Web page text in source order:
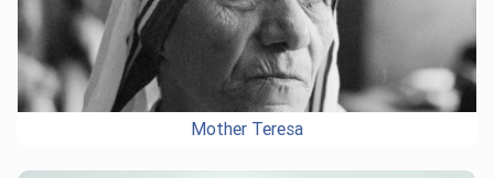
Mother Teresa